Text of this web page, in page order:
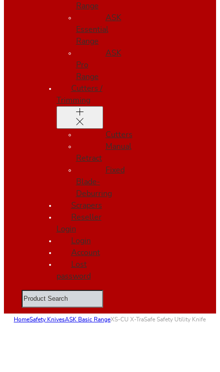
Range
ASK
Essential
Range
ASK
Pro
Range
Cutters /
Trimming
Cutters
Manual
Retract
Fixed
Blade-
Deburring
Scrapers
Reseller
Login
Login
Account
Lost
password
Search
HomeSafety KnivesASK Basic RangeXS-CU X-TraSafe Safety Utility Knife